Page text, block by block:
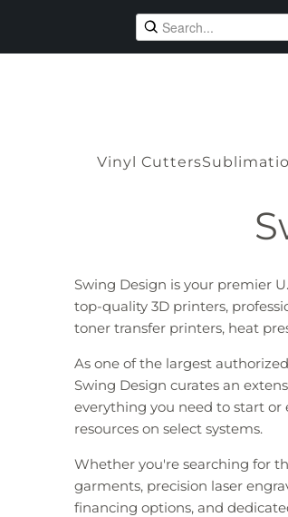
Vinyl Cutters
Swing Design is your premier
top-quality 3D printers,
toner transfer printers, heat
As one of the largest
Swing Design curates an
everything you need to start or
resources on select systems.
Whether you're searching for
garments, precision laser
financing options, and